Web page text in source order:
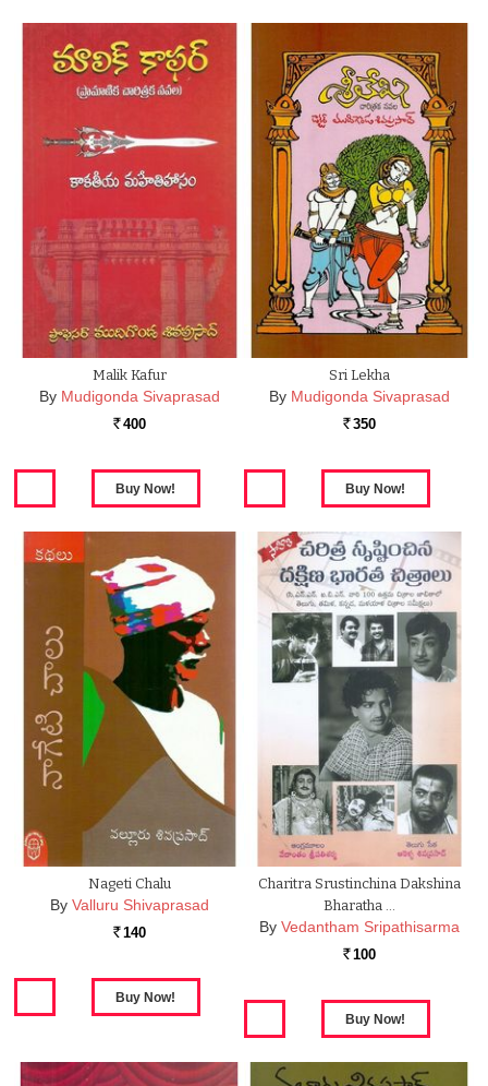
Malik Kafur
By Mudigonda Sivaprasad
Rs. 400
Sri Lekha
By Mudigonda Sivaprasad
Rs. 350
Nageti Chalu
By Valluru Shivaprasad
Rs. 140
Charitra Srustinchina Dakshina
Bharatha …
By Vedantham Sripathisarma
Rs. 100